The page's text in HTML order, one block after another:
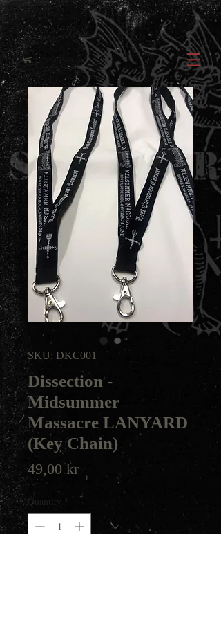
SKU: DKC001
Dissection -
Midsummer
Massacre LANYARD
(Key Chain)
49,00 krPrice
Quantity